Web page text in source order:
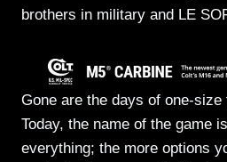
brothers in military and LE
Gone are the days of one-
Today, the name of the game
everything; the more options